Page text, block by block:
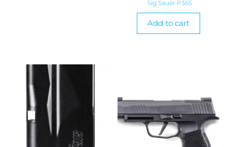
Sig Sauer P365
Add to cart